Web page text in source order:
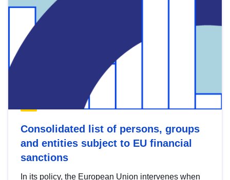
Consolidated list of persons, groups
and entities subject to EU financial
sanctions
In its policy, the European Union intervenes when